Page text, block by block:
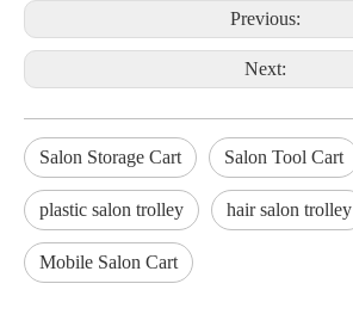
Previous:
Next:
Salon Storage Cart Salon Tool Cart
plastic salon trolley hair salon trolley
Mobile Salon Cart